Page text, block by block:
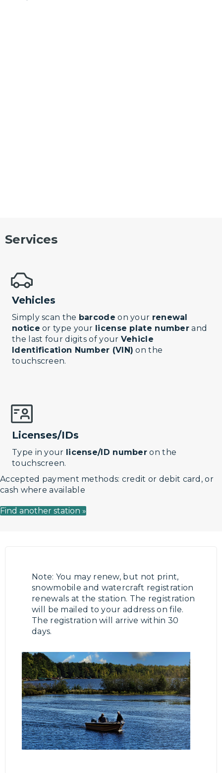
Services
Vehicles
Simply scan the barcode on your renewal
notice or type your license plate number and
the last four digits of your Vehicle
Identification Number (VIN) on the
touchscreen.
Licenses/IDs
Type in your license/ID number on the
touchscreen.
Accepted payment methods: credit or debit card, or
cash where available
Find another station »
Note: You may renew, but not print,
snowmobile and watercraft registration
renewals at the station. The registration
will be mailed to your address on file.
The registration will arrive within 30
days.